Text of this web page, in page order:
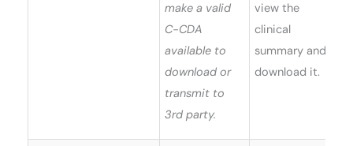
make a valid
C-CDA
available to
download or
transmit to
3rd party.
view the
clinical
summary and
download it.